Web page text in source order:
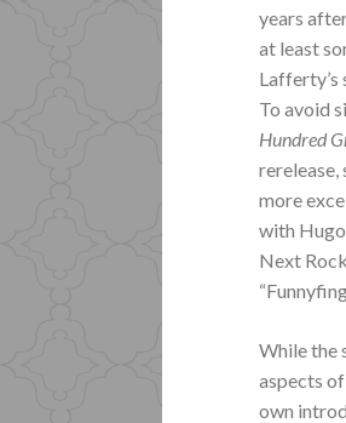
years
at least
To avoid
Hundred
more
with
Next
While the
aspects of
own